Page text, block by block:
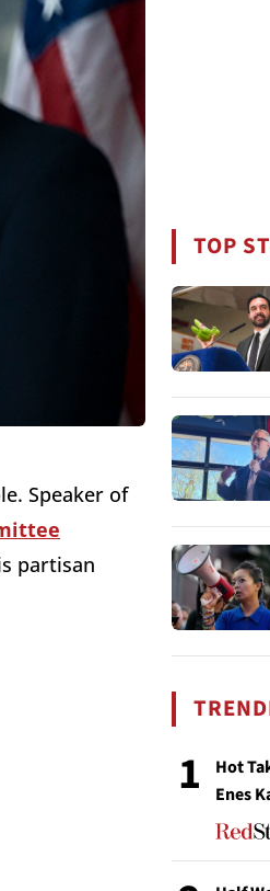
Speaker of
partisan
TOP
1
Hot
Enes